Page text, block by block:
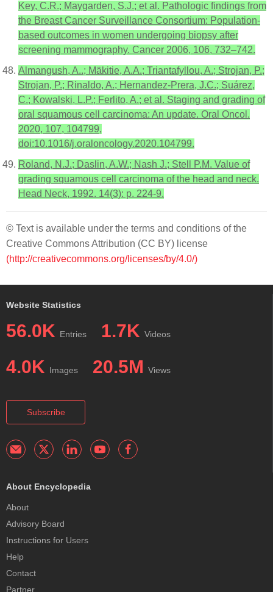
Key, C.R.; Maygarden, S.J.; et al. Pathologic findings from
the Breast Cancer Surveillance Consortium: Population-
based outcomes in women undergoing biopsy after
screening mammography. Cancer 2006, 106, 732–742.
Almangush, A..; Mäkitie, A.A.; Triantafyllou, A.; Strojan, P.;
Strojan, P.; Rinaldo, A.; Hernandez-Prera, J.C.; Suárez,
C.; Kowalski, L.P.; Ferlito, A.; et al. Staging and grading of
oral squamous cell carcinoma: An update. Oral Oncol.
2020, 107, 104799,
doi:10.1016/j.oraloncology.2020.104799.
Roland, N.J.; Daslin, A.W.; Nash J.; Stell P.M. Value of
grading squamous cell carcinoma of the head and neck.
Head Neck, 1992. 14(3): p. 224-9.
© Text is available under the terms and conditions of the
Creative Commons Attribution (CC BY) license
(http://creativecommons.org/licenses/by/4.0/)
Website Statistics
56.0K Entries 1.7K Videos
4.0K Images 20.5M Views
Subscribe
About Encyclopedia
About
Advisory Board
Instructions for Users
Help
Contact
Partner